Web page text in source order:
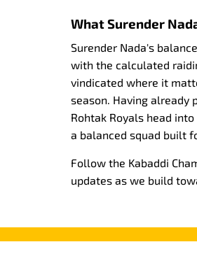
What Surender
Surender Nada's
with the calculated
vindicated where it
season. Having already
Rohtak Royals head
a balanced squad built
Follow the Kabaddi
updates as we build